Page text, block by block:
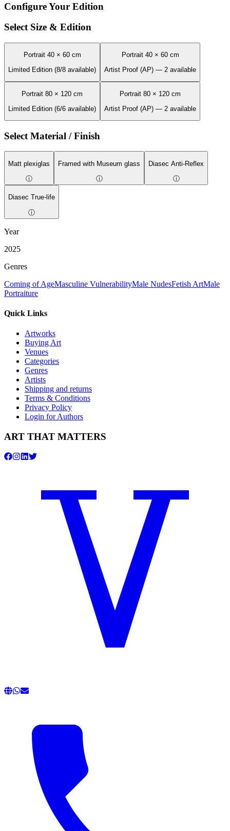
Configure Your Edition
Select Size & Edition
Portrait 40 × 60 cm
Limited Edition (8/8 available)
Portrait 40 × 60 cm
Artist Proof (AP) — 2 available
Portrait 80 × 120 cm
Limited Edition (6/6 available)
Portrait 80 × 120 cm
Artist Proof (AP) — 2 available
Select Material / Finish
Matt plexiglas
ⓘ
Framed with Museum glass
ⓘ
Diasec Anti-Reflex
ⓘ
Diasec True-life
ⓘ
Year
2025
Genres
Coming of AgeMasculine VulnerabilityMale NudesFetish ArtMale
Portraiture
Quick Links
Artworks
Buying Art
Venues
Categories
Genres
Artists
Shipping and returns
Terms & Conditions
Privacy Policy
Login for Authors
ART THAT MATTERS